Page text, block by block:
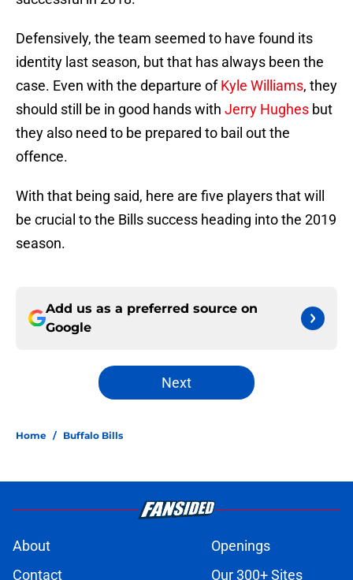
Defensively, the team seemed to have found its
identity last season, but that has always been the
case. Even with the departure ofKyle Williams, they
should still be in good hands with Jerry Hughes but
they also need to be prepared to bail out the
offence.
With that being said, here are five players that will
be crucial to the Bills success heading into the 2019
season.
Add us as a preferred source on
Google
Next
Home / Buffalo Bills
About
Openings
Contact
Our 300+ Sites